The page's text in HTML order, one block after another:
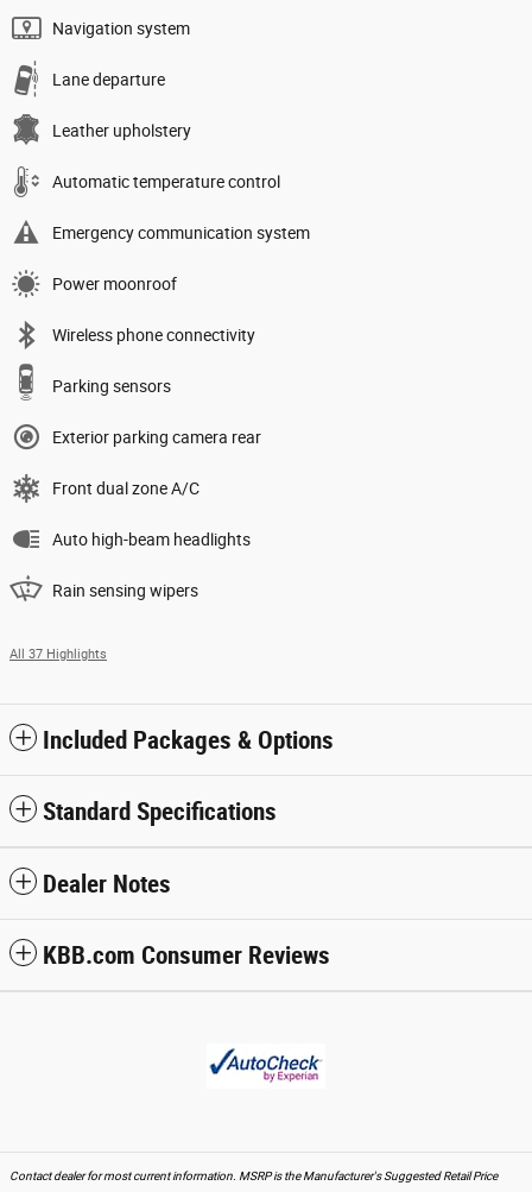
Navigation system
Lane departure
Leather upholstery
Automatic temperature control
Emergency communication system
Power moonroof
Wireless phone connectivity
Parking sensors
Exterior parking camera rear
Front dual zone A/C
Auto high-beam headlights
Rain sensing wipers
All 37 Highlights
Included Packages & Options
Standard Specifications
Dealer Notes
KBB.com Consumer Reviews
Contact dealer for most current information. MSRP is the Manufacturer's Suggested Retail Price